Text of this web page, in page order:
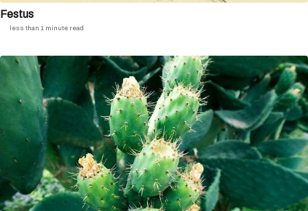
Festus
less than 1 minute read